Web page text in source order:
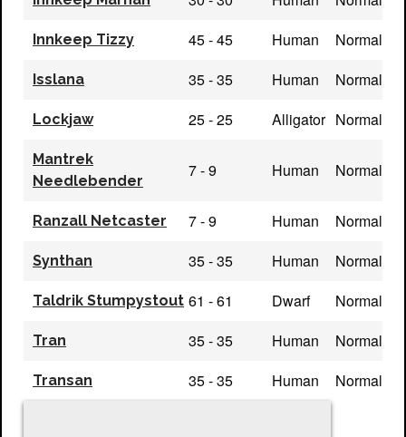
Innkeep Tizzy 45 - 45 Human Normal
Isslana 35 - 35 Human Normal
Lockjaw 25 - 25 Alligator Normal
Mantrek
Needlebender
7 - 9 Human Normal
Ranzall Netcaster 7 - 9 Human Normal
Synthan 35 - 35 Human Normal
Taldrik Stumpystout 61 - 61 Dwarf Normal
Tran 35 - 35 Human Normal
Transan 35 - 35 Human Normal